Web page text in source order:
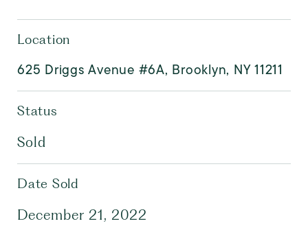
Location
625 Driggs Avenue #6A, Brooklyn, NY 11211
Status
Sold
Date Sold
December 21, 2022